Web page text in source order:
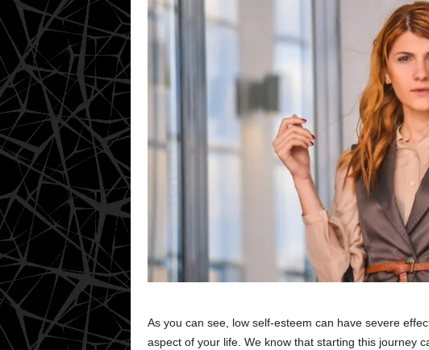
As you can see, low self-esteem can have severe
aspect of your life. We know that starting this journey